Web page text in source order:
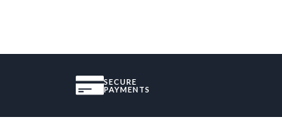
SECURE
PAYMENTS